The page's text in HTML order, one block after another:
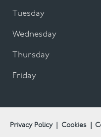
Tuesday
Wednesday
Thursday
Friday
Privacy Policy Cookies